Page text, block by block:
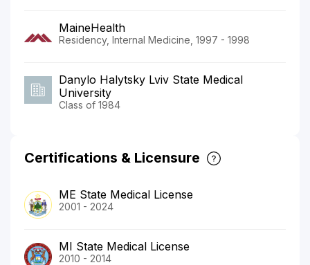
MaineHealth
Residency, Internal Medicine, 1997 - 1998
Danylo Halytsky Lviv State Medical
University
Class of 1984
Certifications & Licensure
ME State Medical License
2001 - 2024
MI State Medical License
2010 - 2014